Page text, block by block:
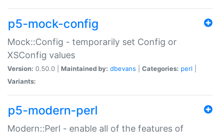
p5-mock-config
Mock::Config - temporarily set Config or
XSConfig values
Version: 0.50.0 | Maintained by: dbevans Categories: perl
Variants:
p5-modern-perl
Modern::Perl - enable all of the features of